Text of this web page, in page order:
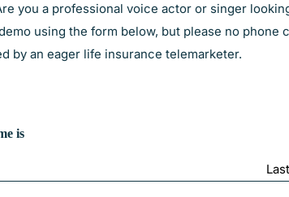
you a professional voice actor or singer
using the form below, but please no phone
by an eager life insurance telemarketer.
is